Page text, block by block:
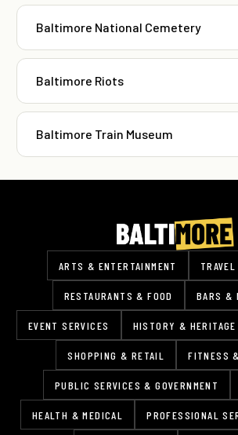
Baltimore National Cemetery
Baltimore Riots
Baltimore Train Museum
ARTS & ENTERTAINMENT
RESTAURANTS & FOOD BARS &
EVENT SERVICES HISTORY & HERITAGE
SHOPPING & RETAIL FITNESS
PUBLIC SERVICES & GOVERNMENT
HEALTH & MEDICAL PROFESSIONAL